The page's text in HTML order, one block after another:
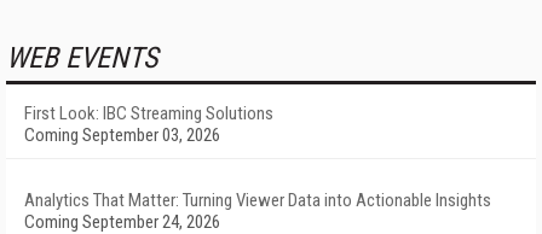
WEB EVENTS
First Look: IBC Streaming Solutions
Coming September 03, 2026
Analytics That Matter: Turning Viewer Data into Actionable Insights
Coming September 24, 2026